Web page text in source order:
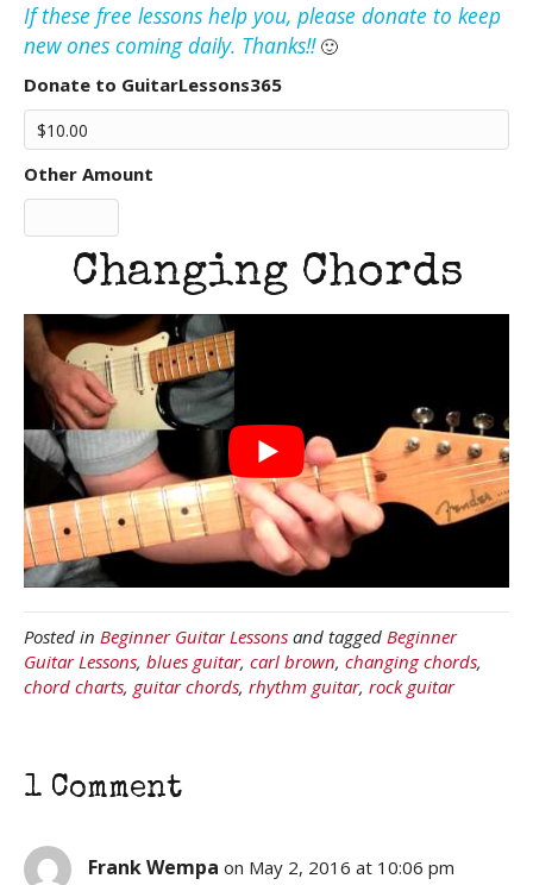
If these free lessons help you, please donate to keep
new ones coming daily. Thanks!!🙂
Donate to GuitarLessons365
Other Amount
Changing Chords
Posted in Beginner Guitar Lessons and tagged Beginner
Guitar Lessons, blues guitar, carl brown, changing chords,
chord charts, guitar chords, rhythm guitar, rock guitar
1 Comment
Frank Wempa on May 2, 2016 at 10:06 pm